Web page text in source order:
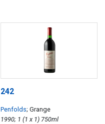
242
Penfolds; Grange
1990; 1 (1 x 1) 750ml